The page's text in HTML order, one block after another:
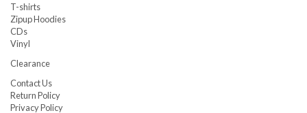
T-shirts
Zipup Hoodies
CDs
Vinyl
Clearance
Contact Us
Return Policy
Privacy Policy